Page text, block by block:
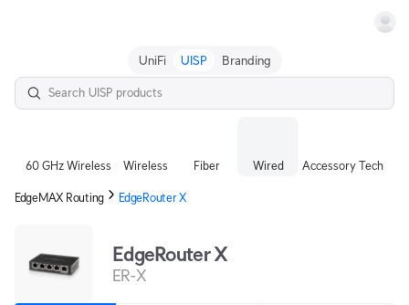
UniFi UISP Branding
60 GHz Wireless Wireless Fiber Wired Accessory Tech
EdgeMAX Routing EdgeRouter X
EdgeRouter X
ER-X